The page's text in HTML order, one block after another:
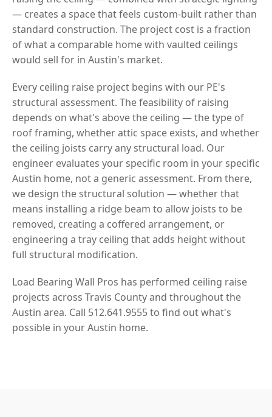
— creates a space that feels custom-built rather than
standard construction. The project cost is a fraction
of what a comparable home with vaulted ceilings
would sell for in Austin's market.
Every ceiling raise project begins with our PE's
structural assessment. The feasibility of raising
depends on what's above the ceiling — the type of
roof framing, whether attic space exists, and whether
the ceiling joists carry any structural load. Our
engineer evaluates your specific room in your specific
Austin home, not a generic assessment. From there,
we design the structural solution — whether that
means installing a ridge beam to allow joists to be
removed, creating a coffered arrangement, or
engineering a tray ceiling that adds height without
full structural modification.
Load Bearing Wall Pros has performed ceiling raise
projects across Travis County and throughout the
Austin area. Call 512.641.9555 to find out what's
possible in your Austin home.